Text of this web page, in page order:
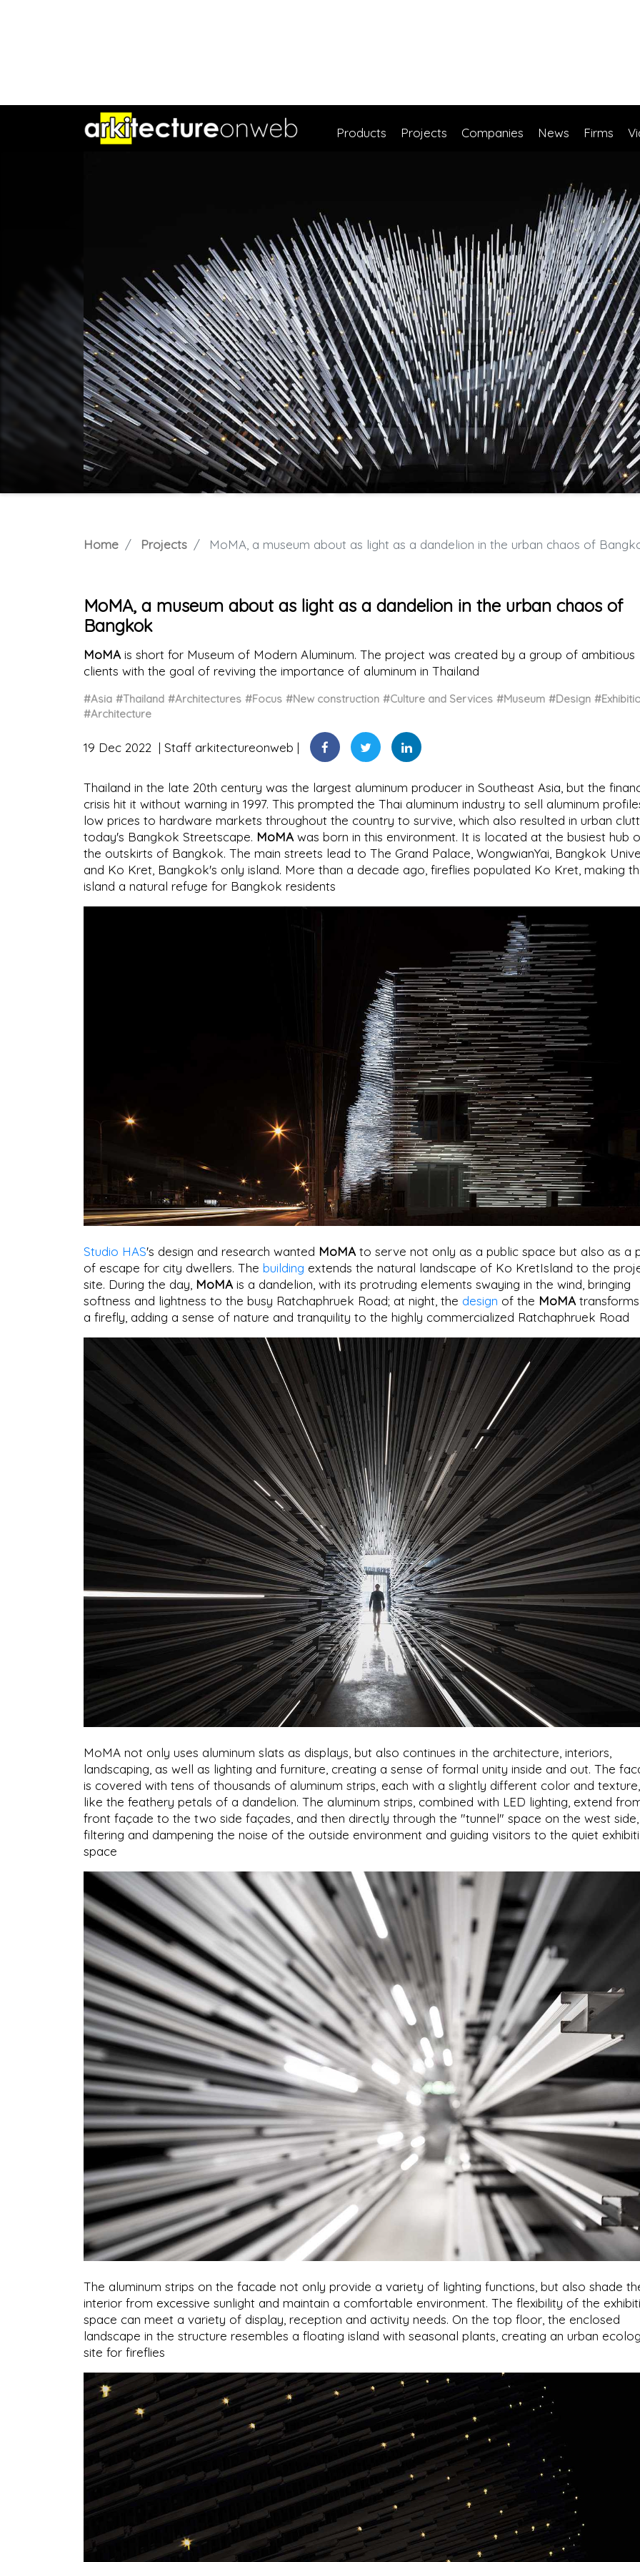
Products Projects Companies News Firms
Home Projects MoMA, a museum about as light as a dandelion in the urban chaos of
MoMA, a museum about as light as a dandelion in the urban chaos of
Bangkok
MoMA is short for Museum of Modern Aluminum. The project was created by a group of ambitious
clients with the goal of reviving the importance of aluminum in Thailand
#Asia #Thailand #Architectures #Focus #New construction #Culture and Services #Museum #Design
#Architecture
19 Dec 2022 Staff arkitectureonweb
Thailand in the late 20th century was the largest aluminum producer in Southeast Asia, but the
crisis hit it without warning in 1997. This prompted the Thai aluminum industry to sell aluminum
low prices to hardware markets throughout the country to survive, which also resulted in urban
today's Bangkok Streetscape. MoMA was born in this environment. It is located at the busiest hub
the outskirts of Bangkok. The main streets lead to The Grand Palace, WongwianYai, Bangkok
and Ko Kret, Bangkok's only island. More than a decade ago, fireflies populated Ko Kret, making
island a natural refuge for Bangkok residents
Studio HAS's design and research wanted MoMA to serve not only as a public space but also as a
of escape for city dwellers. The building extends the natural landscape of Ko KretIsland to the
site. During the day, MoMA is a dandelion, with its protruding elements swaying in the wind, bringing
softness and lightness to the busy Ratchaphruek Road; at night, the design of the MoMA
a firefly, adding a sense of nature and tranquility to the highly commercialized Ratchaphruek Road
MoMA not only uses aluminum slats as displays, but also continues in the architecture, interiors,
landscaping, as well as lighting and furniture, creating a sense of formal unity inside and out. The
is covered with tens of thousands of aluminum strips, each with a slightly different color and
like the feathery petals of a dandelion. The aluminum strips, combined with LED lighting, extend
front façade to the two side façades, and then directly through the "tunnel" space on the west side,
filtering and dampening the noise of the outside environment and guiding visitors to the quiet
space
The aluminum strips on the facade not only provide a variety of lighting functions, but also shade
interior from excessive sunlight and maintain a comfortable environment. The flexibility of the
space can meet a variety of display, reception and activity needs. On the top floor, the enclosed
landscape in the structure resembles a floating island with seasonal plants, creating an urban
site for fireflies